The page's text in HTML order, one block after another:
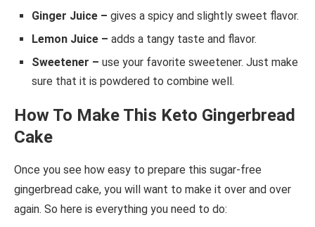
Ginger Juice – gives a spicy and slightly sweet flavor.
Lemon Juice – adds a tangy taste and flavor.
Sweetener – use your favorite sweetener. Just make
sure that it is powdered to combine well.
How To Make This Keto Gingerbread
Cake
Once you see how easy to prepare this sugar-free
gingerbread cake, you will want to make it over and over
again. So here is everything you need to do: